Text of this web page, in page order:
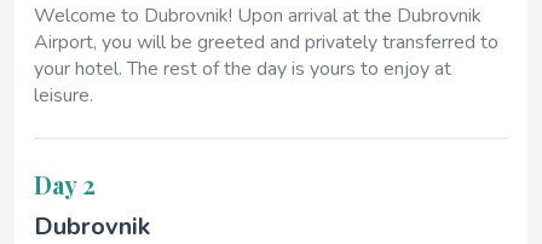
Welcome to Dubrovnik! Upon arrival at the Dubrovnik
Airport, you will be greeted and privately transferred to
your hotel. The rest of the day is yours to enjoy at
leisure.
Day 2
Dubrovnik